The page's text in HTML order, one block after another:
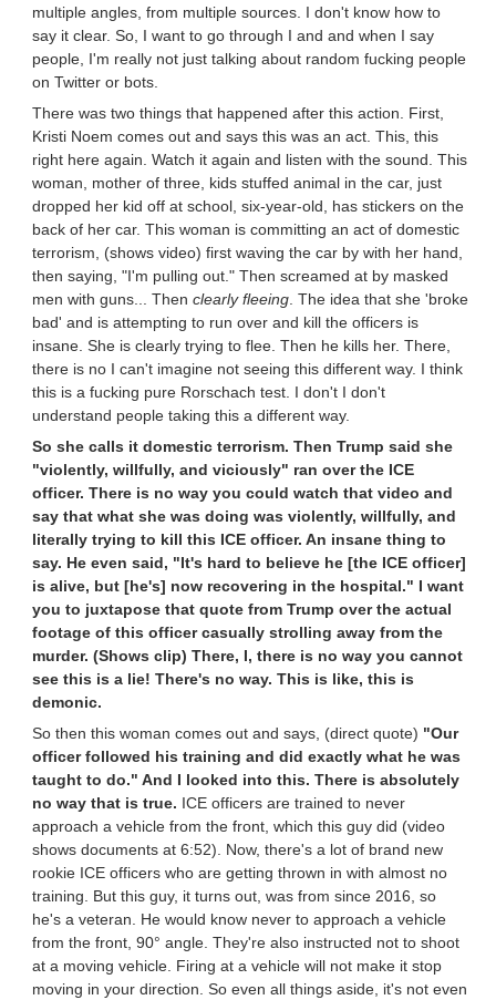
multiple angles, from multiple sources. I don't know how to
say it clear. So, I want to go through I and and when I say
people, I'm really not just talking about random fucking people
on Twitter or bots.
There was two things that happened after this action. First,
Kristi Noem comes out and says this was an act. This, this
right here again. Watch it again and listen with the sound. This
woman, mother of three, kids stuffed animal in the car, just
dropped her kid off at school, six-year-old, has stickers on the
back of her car. This woman is committing an act of domestic
terrorism, (shows video) first waving the car by with her hand,
then saying, "I'm pulling out." Then screamed at by masked
men with guns... Then clearly fleeing. The idea that she 'broke
bad' and is attempting to run over and kill the officers is
insane. She is clearly trying to flee. Then he kills her. There,
there is no I can't imagine not seeing this different way. I think
this is a fucking pure Rorschach test. I don't I don't
understand people taking this a different way.
So she calls it domestic terrorism. Then Trump said she
"violently, willfully, and viciously" ran over the ICE
officer. There is no way you could watch that video and
say that what she was doing was violently, willfully, and
literally trying to kill this ICE officer. An insane thing to
say. He even said, "It's hard to believe he [the ICE officer]
is alive, but [he's] now recovering in the hospital." I want
you to juxtapose that quote from Trump over the actual
footage of this officer casually strolling away from the
murder. (Shows clip) There, I, there is no way you cannot
see this is a lie! There's no way. This is like, this is
demonic.
So then this woman comes out and says, (direct quote) "Our
officer followed his training and did exactly what he was
taught to do." And I looked into this. There is absolutely
no way that is true. ICE officers are trained to never
approach a vehicle from the front, which this guy did (video
shows documents at 6:52). Now, there's a lot of brand new
rookie ICE officers who are getting thrown in with almost no
training. But this guy, it turns out, was from since 2016, so
he's a veteran. He would know never to approach a vehicle
from the front, 90° angle. They're also instructed not to shoot
at a moving vehicle. Firing at a vehicle will not make it stop
moving in your direction. So even all things aside, it's not even